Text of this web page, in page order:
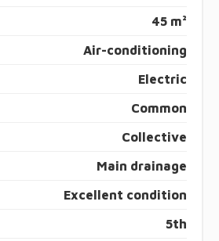
45 m²
Air-conditioning
Electric
Common
Collective
Main drainage
Excellent condition
5th